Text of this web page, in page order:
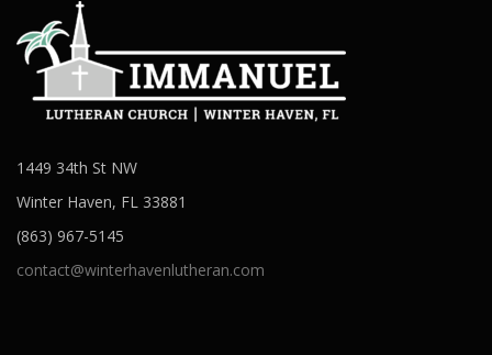
1449 34th St NW
Winter Haven, FL 33881
(863) 967-5145
contact@winterhavenlutheran.com